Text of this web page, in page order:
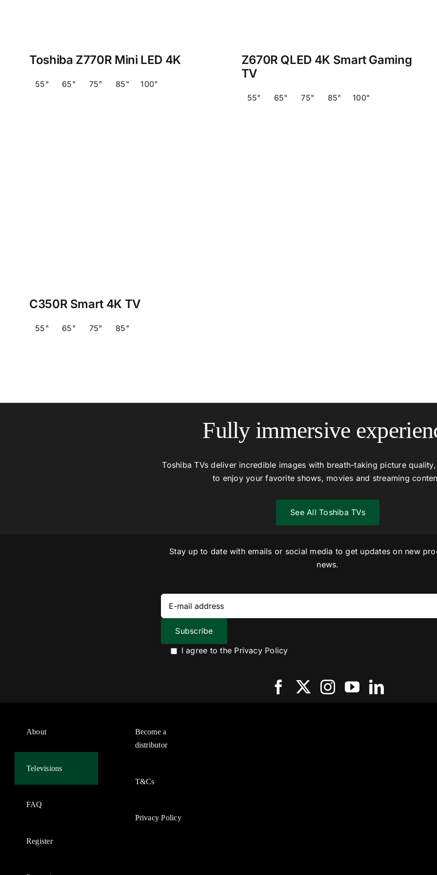
Toshiba Z770R Mini LED 4K
55" 65" 75" 85" 100"
Z670R QLED 4K Smart Gaming
TV
55" 65" 75" 85" 100"
C350R Smart 4K TV
55" 65" 75" 85"
Fully immersive
Toshiba TVs deliver incredible images with breath-taking picture
to enjoy your favorite shows, movies and streaming
See All Toshiba TVs
Stay up to date with emails or social media to get updates on new
news.
I agree to the Privacy Policy
About
Televisions
FAQ
Register
Become a
distributor
T&Cs
Privacy Policy